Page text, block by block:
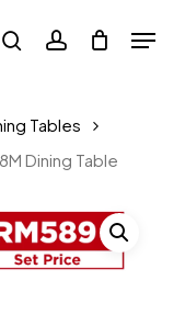
searchaccount
Menu
Tables
Dining Table